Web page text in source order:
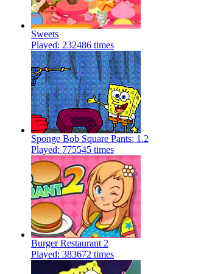
Sweets
Played: 232486 times
Sponge Bob Square Pants: 1.2
Played: 775545 times
Burger Restaurant 2
Played: 383672 times